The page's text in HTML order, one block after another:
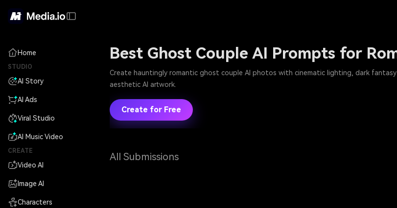
Home
STUDIO
AI Story
AI Ads
Viral Studio
AI Music Video
CREATE
Video AI
Image AI
Characters
Best Ghost Couple AI Prompts for
Create hauntingly romantic ghost couple AI photos with cinematic lighting, dark
aesthetic AI artwork.
Create for Free
All Submissions